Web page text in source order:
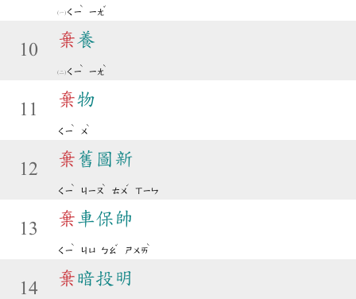
ㄑㄧ
ˋ
ㄧㄤ
ˇ
10
棄養
ㄑㄧ
ˋ
ㄧㄤ
ˋ
11
棄物
ㄑㄧ
ˋ
ㄨ
ˋ
12
棄 舊圖新
ㄑㄧ
ˋ
ㄐㄧㄡ
ˋ
ㄊㄨ
ˊ
ㄒㄧㄣ
13
棄車保帥
ㄑㄧ
ˋ
ㄐㄩ ㄅㄠ
ˇ
ㄕㄨㄞ
ˋ
14
棄暗投明